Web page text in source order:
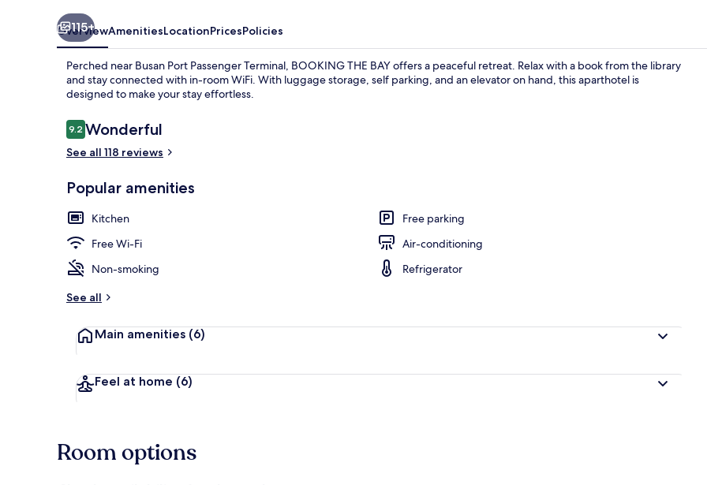
115+
OverviewAmenitiesLocationPricesPolicies
Perched near Busan Port Passenger Terminal, BOOKING THE BAY offers a peaceful retreat. Relax with a book from the library
and stay connected with in-room WiFi. With luggage storage, self parking, and an elevator on hand, this aparthotel is
designed to make your stay effortless.
Reviews
9.29.2 out of 10
Wonderful
See all 118 reviews
Popular amenities
Kitchen
Free parking
Free Wi-Fi
Air-conditioning
Non-smoking
Refrigerator
See all
Main amenities (6)
Feel at home (6)
Room options